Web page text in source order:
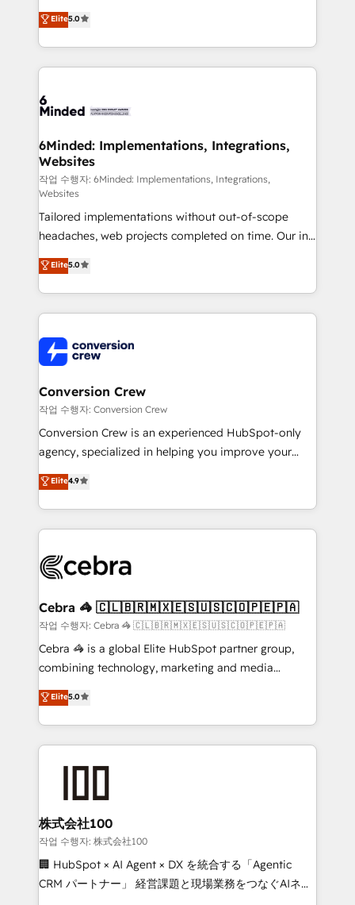
relationships. Your success is our success, and we’re
all in this together! From startup to enterprise, we’ll
what matters most: growing your business and
wowing your customers. Let’s make HubSpot work
processes into a seamless, high-performing revenue
engine. We combine RevOps strategy with deep
technical execution to help teams scale faster—with
cleaner data, smarter automation, and more
Implementation & Migration · Native & Custom
Reporting & Analytics · GTM Architecture · Sales &
Marketing Enablement If you’re ready to elevate
HubSpot from “just your CRM” to your growth
infrastructure—let’s talk.
Elite5.0
6Minded: Implementations, Integrations,
Websites
작업 수행자: 6Minded: Implementations, Integrations,
Websites
Tailored implementations without out-of-scope
headaches, web projects completed on time. Our in-
house team of certified CRM architects, experts,
developers, designers, and marketers handles all
aspects of your HubSpot. ✨ 400+ global clients ✨
100+ seamless migrations from 15+ different CRMs
implementations, and 5,000+ pages ✨ CS: Clients
generating 7-digit MRR from inbound campaigns ✨
CS: 245% organic growth & +751% new visitors for a
full-funnel HubSpot project ✨ CS: 415% conversion
boost with a new HubSpot site Recognized leaders:
🏆 HubSpot Platform Migration Impact Award 🏆
Inbound Campaign of the Year 🏆 Gold AVA Digital
Award for Best Website 🌟 Accreditations: CRM
Elite5.0
Conversion Crew
작업 수행자: Conversion Crew
Conversion Crew is an experienced HubSpot-only
agency, specialized in helping you improve your
online processes. This means we help you with: -
Implementing HubSpot (CRM, Marketing, Sales,
Service and Operations) - Developing fast, good-
looking websites in the HubSpot CMS - Building
systems you use You need a clear method to reach
current processes together, from which we create a
focused action plan. By implementing these steps in
your day-to-day business, you will start to see
results fast. This creates space for growth! Want to
meeting!
Elite4.9
Cebra 🦓 🇨🇱🇧🇷🇲🇽🇪🇸🇺🇸🇨🇴🇵🇪🇵🇦
작업 수행자: Cebra 🦓 🇨🇱🇧🇷🇲🇽🇪🇸🇺🇸🇨🇴🇵🇪🇵🇦
Cebra 🦓 is a global Elite HubSpot partner group,
combining technology, marketing and media
expertise across Latin America and Southern
Europe, with teams across 7 countries. Born in Chile,
we combine local insight with international reach to
help businesses grow through technology, creativity,
AI and strategy. For over 12 years, we’ve delivered
end solutions that integrate CRM, AI automation,
inbound and loop marketing, content, and digital
creativity. Our multicultural team works in Spanish,
Portuguese, and English to design scalable strategies
that drive measurable growth. 🌎 Highlights: • 10+
Elite5.0
株式会社100
작업 수행자: 株式会社100
🏢 HubSpot × AI Agent × DX を統合する「Agentic
CRM パートナー」 経営課題と現場業務をつなぐAIネイ